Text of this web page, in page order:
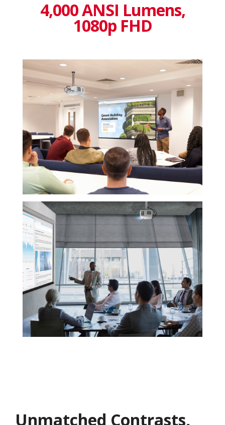
4,000 ANSI Lumens,
1080p FHD
Unmatched Contrasts,